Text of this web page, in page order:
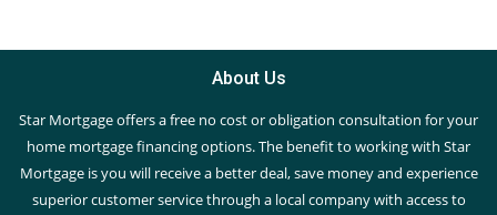
About Us
Star Mortgage offers a free no cost or obligation consultation for your
home mortgage financing options. The benefit to working with Star
Mortgage is you will receive a better deal, save money and experience
superior customer service through a local company with access to